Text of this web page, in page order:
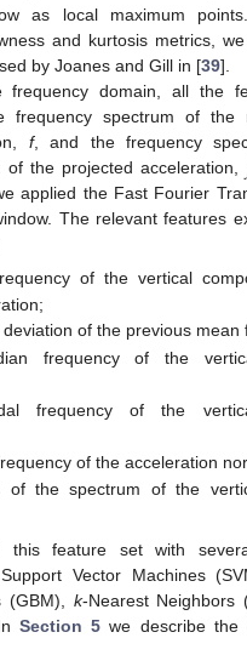
as local maximum
and kurtosis metrics,
by Joanes and Gill in [39].
frequency domain, all the
frequency spectrum of
f, and the frequency
of the projected acceleration,
applied the Fast Fourier
The relevant features
of the vertical
of the previous mean
frequency of the
frequency of the
of the acceleration
of the spectrum of the
this feature set with
Vector Machines
(GBM), k-Nearest Neighbors
Section 5 we describe the